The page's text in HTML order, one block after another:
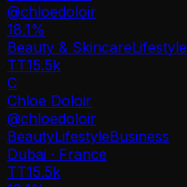
@chloedoloir
18.1%
Beauty & SkincareLifestyle
TT15.5k
C
Chloe Doloir
@chloedoloir
BeautyLifestyleBusiness
Dubai · France
TT15.5k